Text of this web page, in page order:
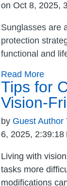
on Oct 8, 2025,
Sunglasses are
protection
functional and
Read More
Tips for
Vision-
by Guest Author
6, 2025, 2:39:18
Living with
tasks more
modifications